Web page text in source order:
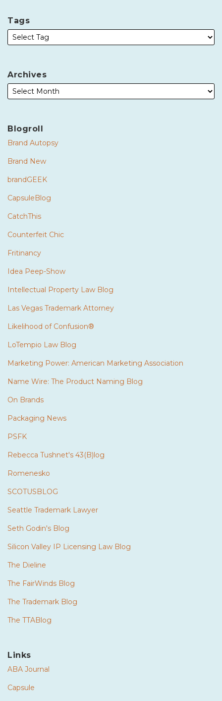
Tags
Archives
Blogroll
Brand Autopsy
Brand New
brandGEEK
CapsuleBlog
CatchThis
Counterfeit Chic
Fritinancy
Idea Peep-Show
Intellectual Property Law Blog
Las Vegas Trademark Attorney
Likelihood of Confusion®
LoTempio Law Blog
Marketing Power: American Marketing Association
Name Wire: The Product Naming Blog
On Brands
Packaging News
PSFK
Rebecca Tushnet's 43(B)log
Romenesko
SCOTUSBLOG
Seattle Trademark Lawyer
Seth Godin's Blog
Silicon Valley IP Licensing Law Blog
The Dieline
The FairWinds Blog
The Trademark Blog
The TTABlog
Links
ABA Journal
Capsule